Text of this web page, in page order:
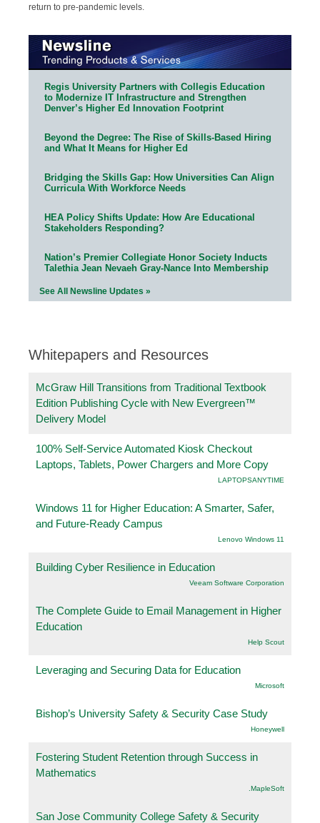
return to pre-pandemic levels.
Regis University Partners with Collegis Education
to Modernize IT Infrastructure and Strengthen
Denver’s Higher Ed Innovation Footprint
Beyond the Degree: The Rise of Skills-Based Hiring
and What It Means for Higher Ed
Bridging the Skills Gap: How Universities Can Align
Curricula With Workforce Needs
HEA Policy Shifts Update: How Are Educational
Stakeholders Responding?
Nation’s Premier Collegiate Honor Society Inducts
Talethia Jean Nevaeh Gray-Nance Into Membership
See All Newsline Updates »
Whitepapers and Resources
McGraw Hill Transitions from Traditional Textbook
Edition Publishing Cycle with New Evergreen™
Delivery Model
100% Self-Service Automated Kiosk Checkout
Laptops, Tablets, Power Chargers and More Copy
LAPTOPSANYTIME
Windows 11 for Higher Education: A Smarter, Safer,
and Future-Ready Campus
Lenovo Windows 11
Building Cyber Resilience in Education
Veeam Software Corporation
The Complete Guide to Email Management in Higher
Education
Help Scout
Leveraging and Securing Data for Education
Microsoft
Bishop’s University Safety & Security Case Study
Honeywell
Fostering Student Retention through Success in
Mathematics
.MapleSoft
San Jose Community College Safety & Security